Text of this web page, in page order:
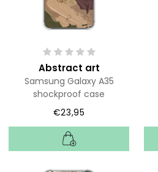
Abstract art
Samsung Galaxy A35
shockproof case
€23,95